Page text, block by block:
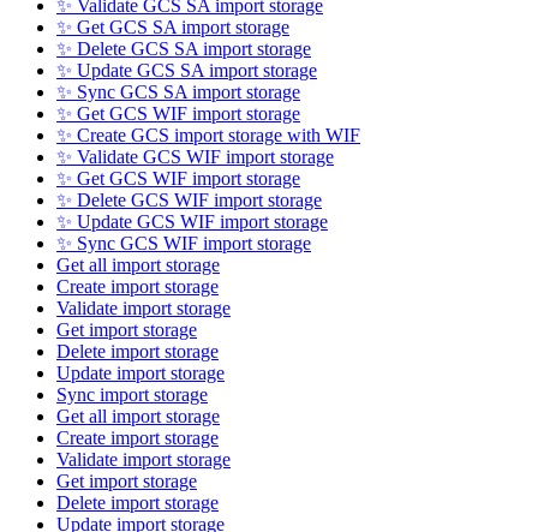
✨ Validate GCS SA import storage
✨ Get GCS SA import storage
✨ Delete GCS SA import storage
✨ Update GCS SA import storage
✨ Sync GCS SA import storage
✨ Get GCS WIF import storage
✨ Create GCS import storage with WIF
✨ Validate GCS WIF import storage
✨ Get GCS WIF import storage
✨ Delete GCS WIF import storage
✨ Update GCS WIF import storage
✨ Sync GCS WIF import storage
Get all import storage
Create import storage
Validate import storage
Get import storage
Delete import storage
Update import storage
Sync import storage
Get all import storage
Create import storage
Validate import storage
Get import storage
Delete import storage
Update import storage